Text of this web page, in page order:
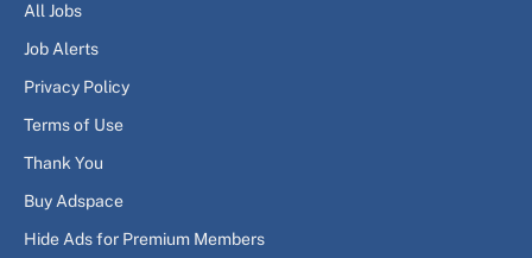
All Jobs
Job Alerts
Privacy Policy
Terms of Use
Thank You
Buy Adspace
Hide Ads for Premium Members